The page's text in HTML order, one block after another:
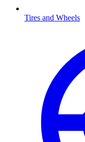
Tires and Wheels